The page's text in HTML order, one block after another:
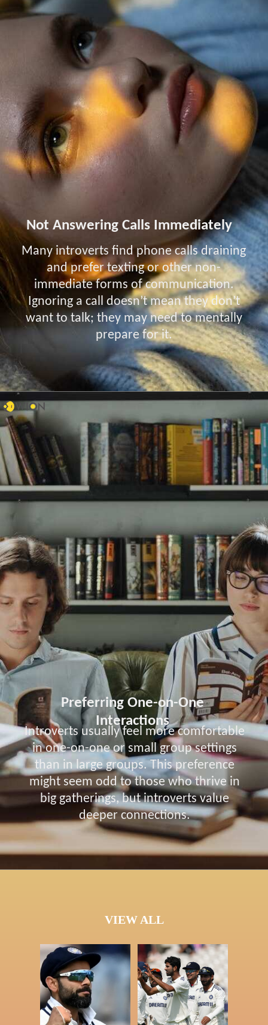
Not Answering Calls Immediately
Many introverts find phone calls draining
and prefer texting or other non-
immediate forms of communication.
Ignoring a call doesn’t mean they don’t
want to talk; they may need to mentally
prepare for it.
Preferring One-on-One
Interactions
Introverts usually feel more comfortable
in one-on-one or small group settings
than in large groups. This preference
might seem odd to those who thrive in
big gatherings, but introverts value
deeper connections.
VIEW ALL